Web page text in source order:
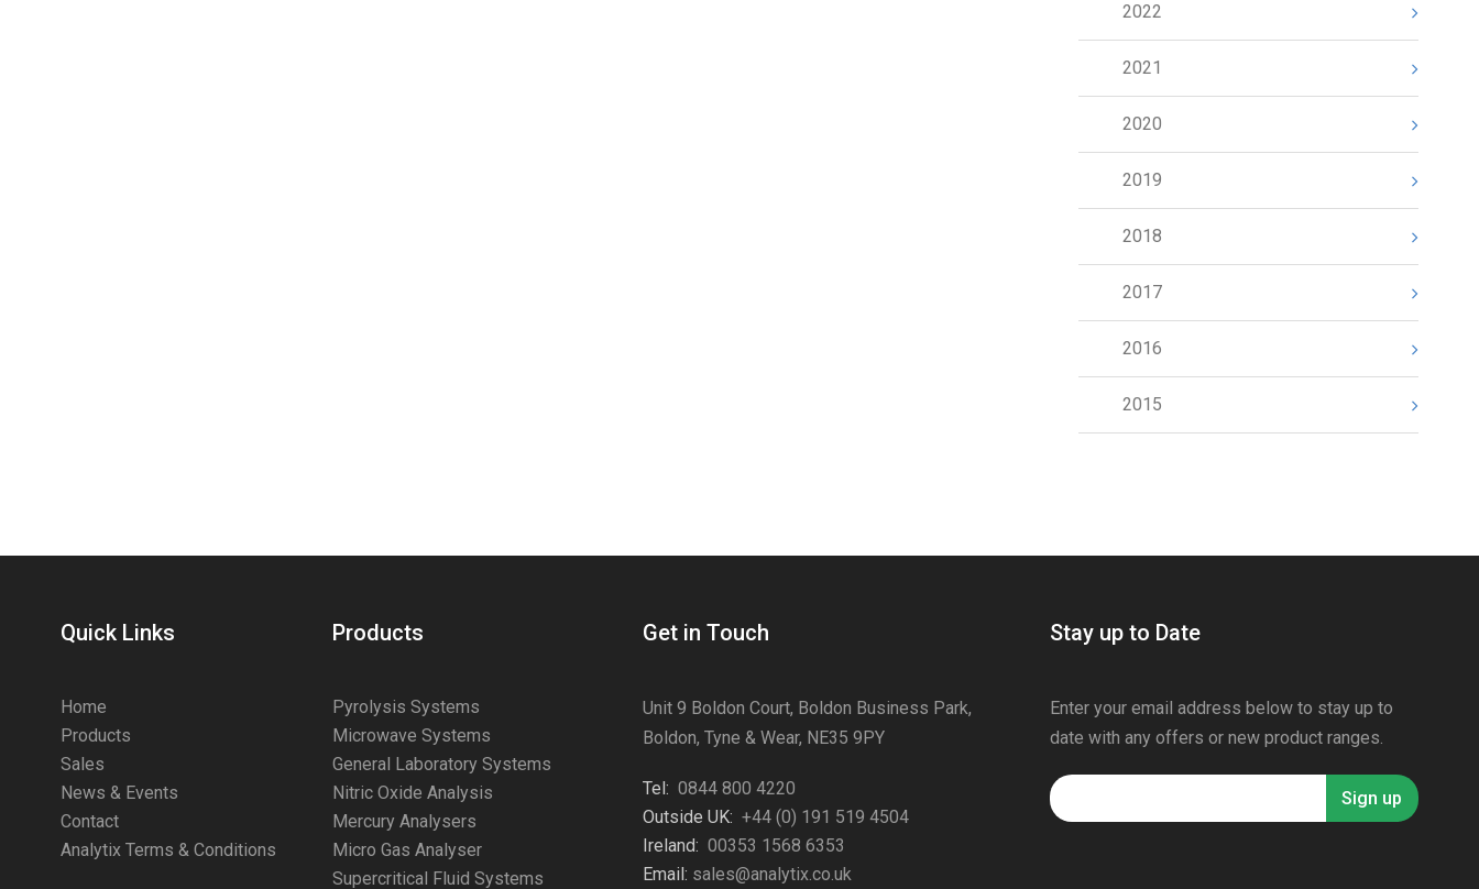
2022
2021
2020
2019
2018
2017
2016
2015
Quick Links
Home
Products
Sales
News & Events
Contact
Analytix Terms & Conditions
Products
Pyrolysis Systems
Microwave Systems
General Laboratory Systems
Nitric Oxide Analysis
Mercury Analysers
Micro Gas Analyser
Supercritical Fluid Systems
Get in Touch
Unit 9 Boldon Court, Boldon Business Park,
Boldon, Tyne & Wear, NE35 9PY
Tel: 0844 800 4220
Outside UK: +44 (0) 191 519 4504
Ireland: 00353 1568 6353
Email: sales@analytix.co.uk
Stay up to Date
Enter your email address below to stay up to
date with any offers or new product ranges.